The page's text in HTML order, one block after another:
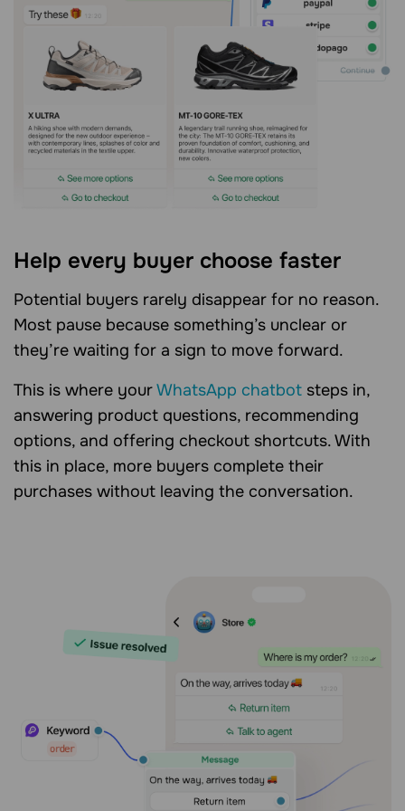
Help every buyer choose faster
Potential buyers rarely disappear for no reason.
Most pause because something’s unclear or
they’re waiting for a sign to move forward.
This is where yourWhatsApp chatbot steps in,
answering product questions, recommending
options, and offering checkout shortcuts. With
this in place, more buyers complete their
purchases without leaving the conversation.